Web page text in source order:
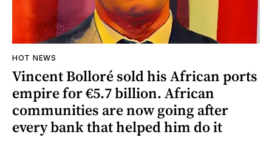
HOT NEWS
Vincent Bolloré sold his African ports
empire for €5.7 billion. African
communities are now going after
every bank that helped him do it